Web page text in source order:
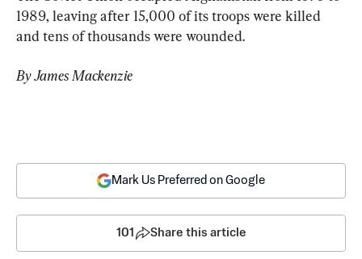
1989, leaving after 15,000 of its troops were killed
and tens of thousands were wounded.
By James Mackenzie
Mark Us Preferred on Google
101 Share this article